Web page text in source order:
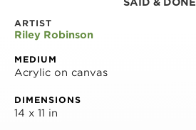
ARTIST
Riley Robinson
MEDIUM
Acrylic on canvas
DIMENSIONS
14 x 11 in